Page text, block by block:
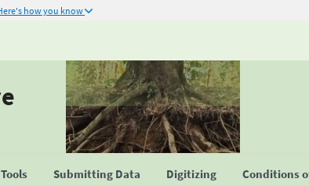
how you know
Submitting Data Digitizing Conditions